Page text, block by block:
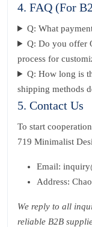
4. FAQ (For
Q: What
Q: Do you offer
process for
Q: How long is
shipping methods
5. Contact Us
To start
719 Minimalist
Email:
Address:
We reply to all
reliable B2B